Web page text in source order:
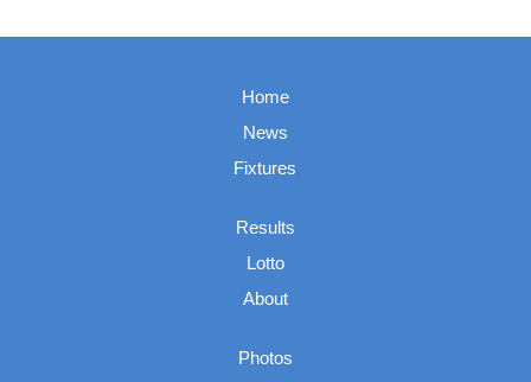
Home
News
Fixtures
Results
Lotto
About
Photos